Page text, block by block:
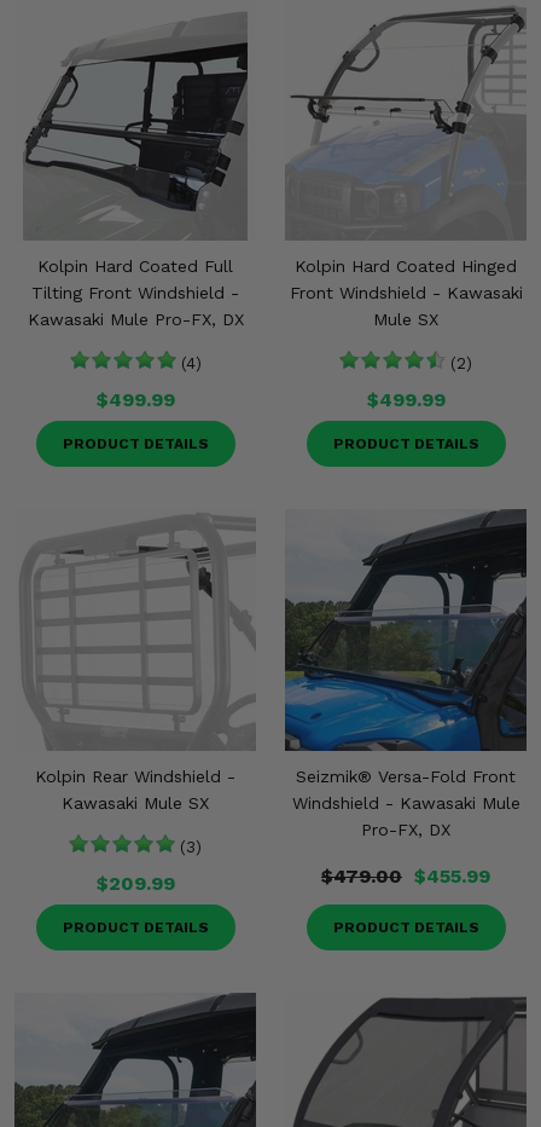
Kolpin Hard Coated Full
Tilting Front Windshield -
Kawasaki Mule Pro-FX, DX
(4)
$499.99
PRODUCT DETAILS
Kolpin Hard Coated Hinged
Front Windshield - Kawasaki
Mule SX
(2)
$499.99
PRODUCT DETAILS
Kolpin Rear Windshield -
Kawasaki Mule SX
(3)
$209.99
PRODUCT DETAILS
Seizmik® Versa-Fold Front
Windshield - Kawasaki Mule
Pro-FX, DX
$479.00 $455.99
PRODUCT DETAILS